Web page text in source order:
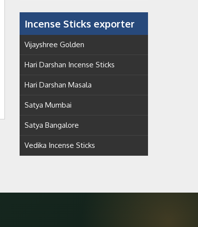
Incense Sticks exporter
Vijayshree Golden
Hari Darshan Incense Sticks
Hari Darshan Masala
Satya Mumbai
Satya Bangalore
Vedika Incense Sticks